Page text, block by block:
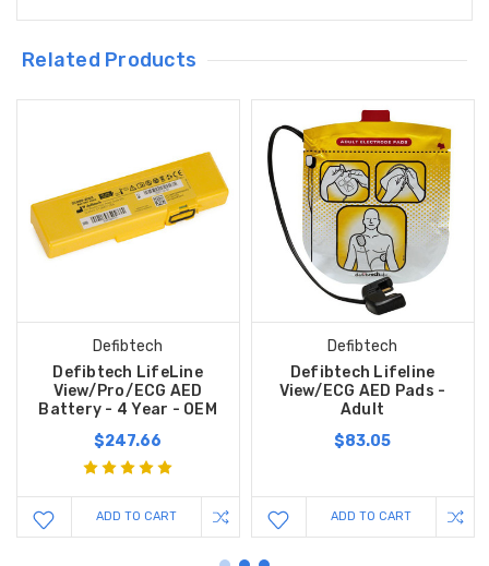
Related Products
Defibtech
Defibtech LifeLine
View/Pro/ECG AED
Battery - 4 Year - OEM
$247.66
ADD TO CART
Defibtech
Defibtech Lifeline
View/ECG AED Pads -
Adult
$83.05
ADD TO CART